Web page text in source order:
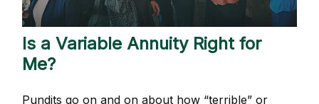
Is a Variable Annuity Right for
Me?
Pundits go on and on about how “terrible” or